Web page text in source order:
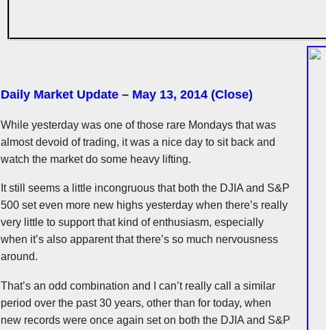
Daily Market Update – May 13, 2014 (Close)
While yesterday was one of those rare Mondays that was
almost devoid of trading, it was a nice day to sit back and
watch the market do some heavy lifting.
It still seems a little incongruous that both the DJIA and S&P
500 set even more new highs yesterday when there’s really
very little to support that kind of enthusiasm, especially
when it’s also apparent that there’s so much nervousness
around.
That’s an odd combination and I can’t really call a similar
period over the past 30 years, other than for today, when
new records were once again set on both the DJIA and S&P